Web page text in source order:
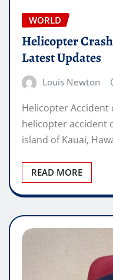
WORLD
Helicopter
Latest Updates
Louis Newton
Helicopter Accident
helicopter accident
island of Kauai,
READ MORE